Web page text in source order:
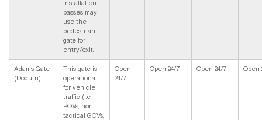
installation
passes may
use the
pedestrian
gate for
entry/exit.
Adams Gate
(Dodu-ri)
This gate is
operational
for vehicle
traffic (i.e.
POVs, non-
tactical GOVs,
Open
24/7
Open 24/7 Open 24/7 Open